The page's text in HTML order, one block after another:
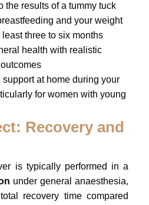
the results of a tummy tuck
and your weight
three to six months
health with realistic
at home during your
for women with young
Recovery and
is typically performed in a
under general anaesthesia,
recovery time compared